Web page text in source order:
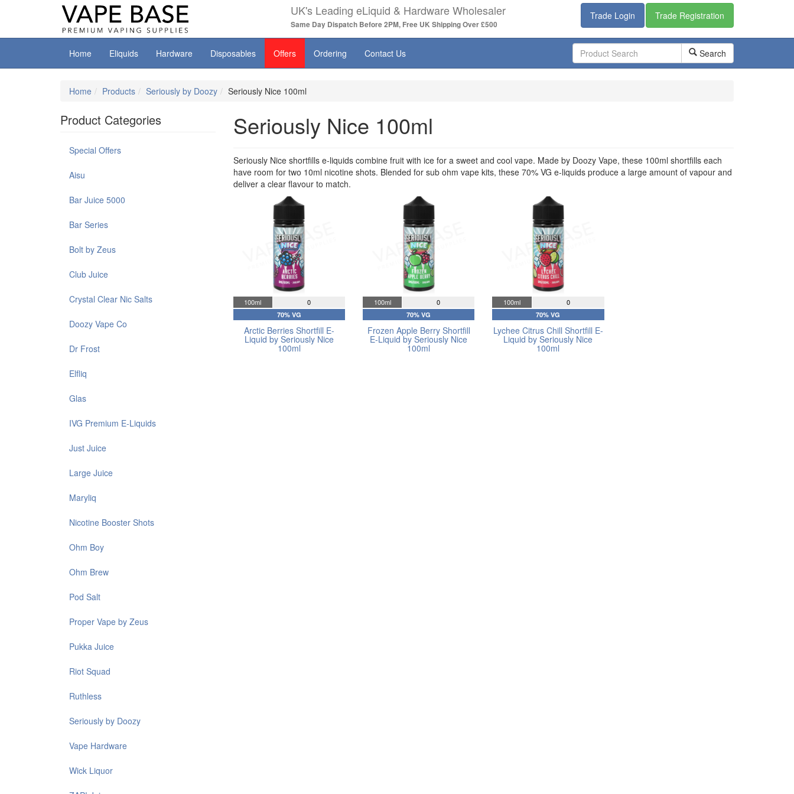
UK's Leading eLiquid & Hardware Wholesaler
Same Day Dispatch Before 2PM, Free UK Shipping Over £500
Trade Login Trade Registration
Home Eliquids Hardware Disposables Offers Ordering Contact Us Search
Home Products Seriously by Doozy Seriously Nice 100ml
Seriously Nice 100ml
Seriously Nice shortfills e-liquids combine fruit with ice for a sweet and cool vape. Made by Doozy Vape, these 100ml shortfills each
have room for two 10ml nicotine shots. Blended for sub ohm vape kits, these 70% VG e-liquids produce a large amount of vapour and
deliver a clear flavour to match.
100ml 0
70% VG
Arctic Berries Shortfill E-
Liquid by Seriously Nice
100ml
100ml 0
70% VG
Frozen Apple Berry Shortfill
E-Liquid by Seriously Nice
100ml
100ml 0
70% VG
Lychee Citrus Chill Shortfill E-
Liquid by Seriously Nice
100ml
Product Categories
Special Offers
Aisu
Bar Juice 5000
Bar Series
Bolt by Zeus
Club Juice
Crystal Clear Nic Salts
Doozy Vape Co
Dr Frost
Elfliq
Glas
IVG Premium E-Liquids
Just Juice
Large Juice
Maryliq
Nicotine Booster Shots
Ohm Boy
Ohm Brew
Pod Salt
Proper Vape by Zeus
Pukka Juice
Riot Squad
Ruthless
Seriously by Doozy
Vape Hardware
Wick Liquor